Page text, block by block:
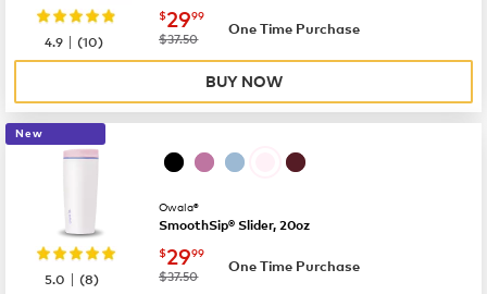
now $29.99
$2999
was
$37.50
One Time Purchase
4.9 |(10)
BUY NOW
New
Owala®
SmoothSip® Slider, 20oz
now $29.99
$2999
was
$37.50
One Time Purchase
5.0 |(8)